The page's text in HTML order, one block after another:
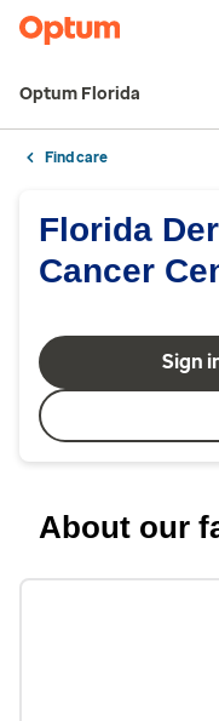
Optum Florida
Find care
Florida
Cancer
Sign
About our